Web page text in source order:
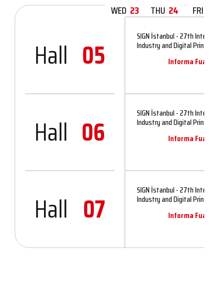
WED 23 THU 24 FRI
Hall 05 SIGN İstanbul - 27th
Industry and Digital Printing
Informa
Hall 06 SIGN İstanbul - 27th
Industry and Digital Printing
Informa
Hall 07 SIGN İstanbul - 27th
Industry and Digital Printing
Informa